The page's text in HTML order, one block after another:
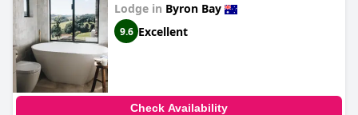
Lodge in Byron Bay
9.6 Excellent
Check Availability